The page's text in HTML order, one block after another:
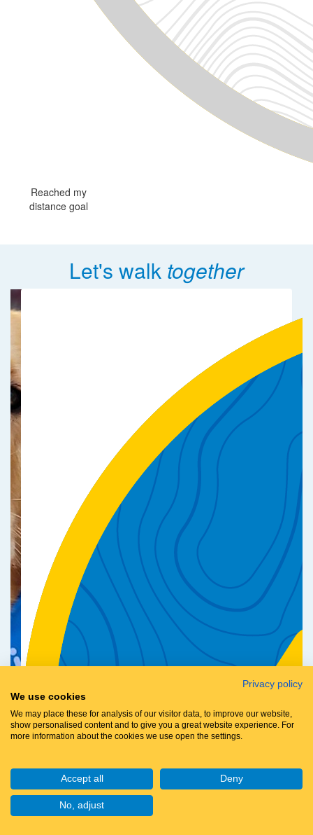
Reached my
distance goal
Let's walk together
Privacy policy
We use cookies
We may place these for analysis of our visitor data, to improve our website,
show personalised content and to give you a great website experience. For
more information about the cookies we use open the settings.
Accept all Deny
No, adjust